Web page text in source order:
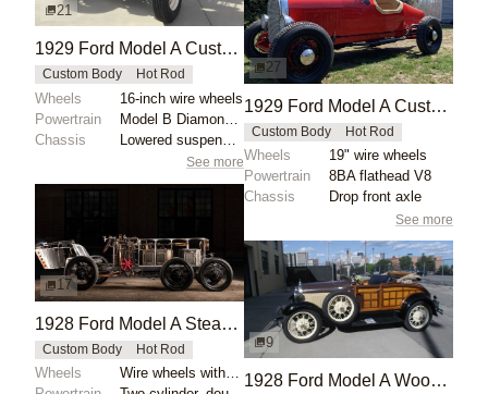
21
1929 Ford Model A Custom Boattail Speedster
Custom Body Hot Rod
Wheels
16-inch wire wheels
Powertrain
Chassis
See more
17
1928 Ford Model A Steam-Powered Boattail Roadster by Wafflemaster
Custom Body Hot Rod
Wheels
Wire wheels with black finish
27
1929 Ford Model A Custom Aluminum Boattail Roadster
Custom Body Hot Rod
Wheels
19" wire wheels
Powertrain
8BA flathead V8
Chassis
Drop front axle
See more
9
1928 Ford Model A Woodie Roadster